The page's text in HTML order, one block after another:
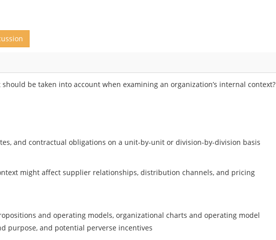
be taken into account when examining an organization’s internal context?
and contractual obligations on a unit-by-unit or division-by-division basis
might affect supplier relationships, distribution channels, and pricing
and operating models, organizational charts and operating model
purpose, and potential perverse incentives